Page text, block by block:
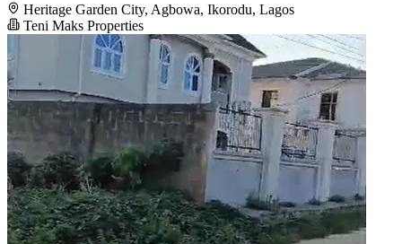
Heritage Garden City, Agbowa, Ikorodu, Lagos
Teni Maks Properties